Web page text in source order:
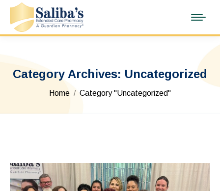
Category Archives: Uncategorized
You are here:
Home Category "Uncategorized"